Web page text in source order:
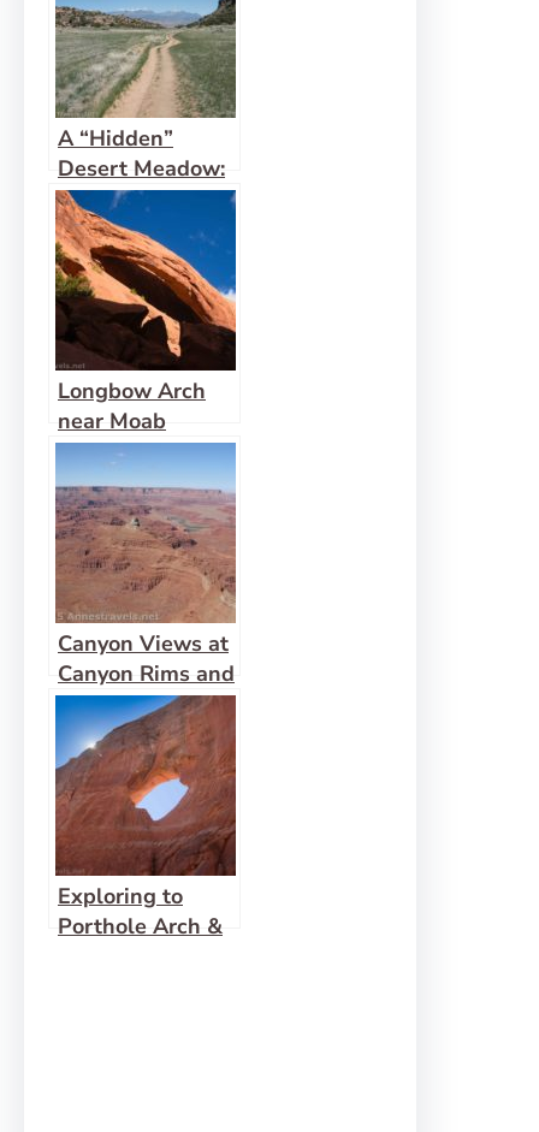
A “Hidden”
Desert Meadow:
Hidden Valley,
Moab
Longbow Arch
near Moab
Canyon Views at
Canyon Rims and
Celebrating 5
Years!
Exploring to
Porthole Arch &